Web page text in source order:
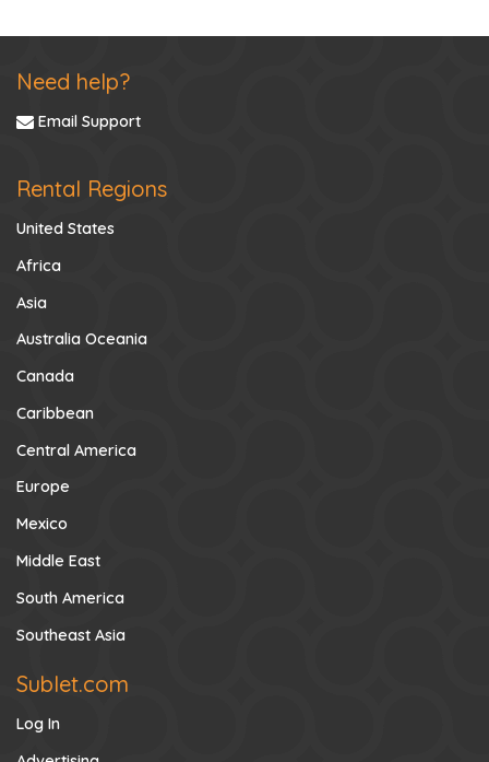
Need help?
Email Support
Rental Regions
United States
Africa
Asia
Australia Oceania
Canada
Caribbean
Central America
Europe
Mexico
Middle East
South America
Southeast Asia
Sublet.com
Log In